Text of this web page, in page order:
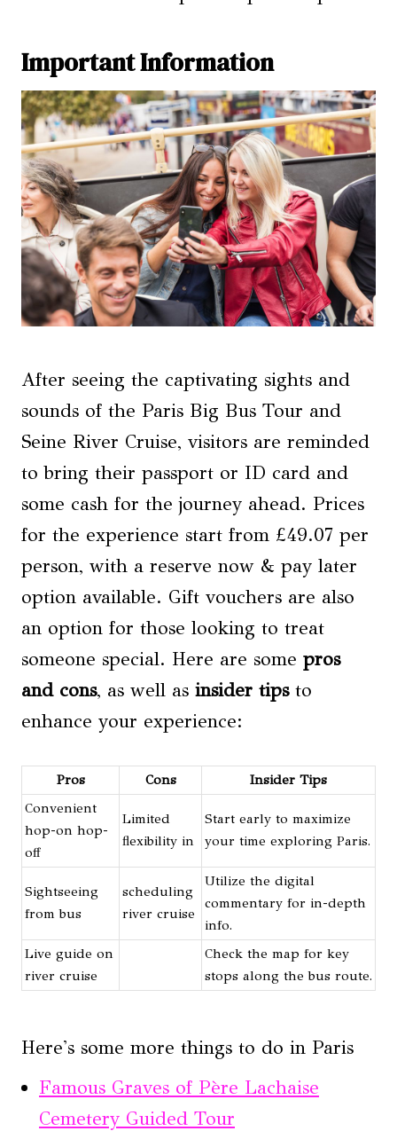
Important Information
After seeing the captivating sights and
sounds of the Paris Big Bus Tour and
Seine River Cruise, visitors are reminded
to bring their passport or ID card and
some cash for the journey ahead. Prices
for the experience start from £49.07 per
person, with a reserve now & pay later
option available. Gift vouchers are also
an option for those looking to treat
someone special. Here are some pros
and cons, as well as insider tipsto
enhance your experience:
Pros Cons
Insider Tips
Convenient
hop-on hop-
off
Limited
flexibility in
Start early to maximize
your time exploring Paris.
Sightseeing
from bus
scheduling
river cruise
Utilize the digital
commentary for in-depth
info.
Live guide on
river cruise
Check the map for key
stops along the bus route.
Here's some more things to do in Paris
Famous Graves of Père Lachaise
Cemetery Guided Tour